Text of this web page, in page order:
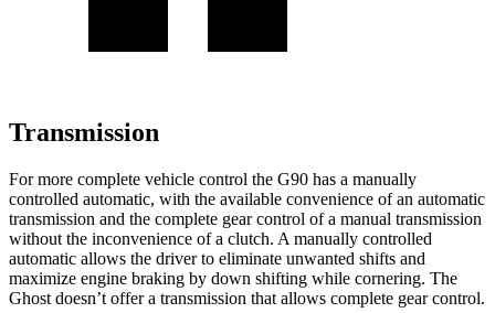
Transmission
For more complete vehicle control the G90 has a manually
controlled automatic, with the available convenience of an automatic
transmission and the complete gear control of a manual transmission
without the inconvenience of a clutch. A manually controlled
automatic allows the driver to eliminate unwanted shifts and
maximize engine braking by down shifting while cornering. The
Ghost doesn’t offer a transmission that allows complete gear control.